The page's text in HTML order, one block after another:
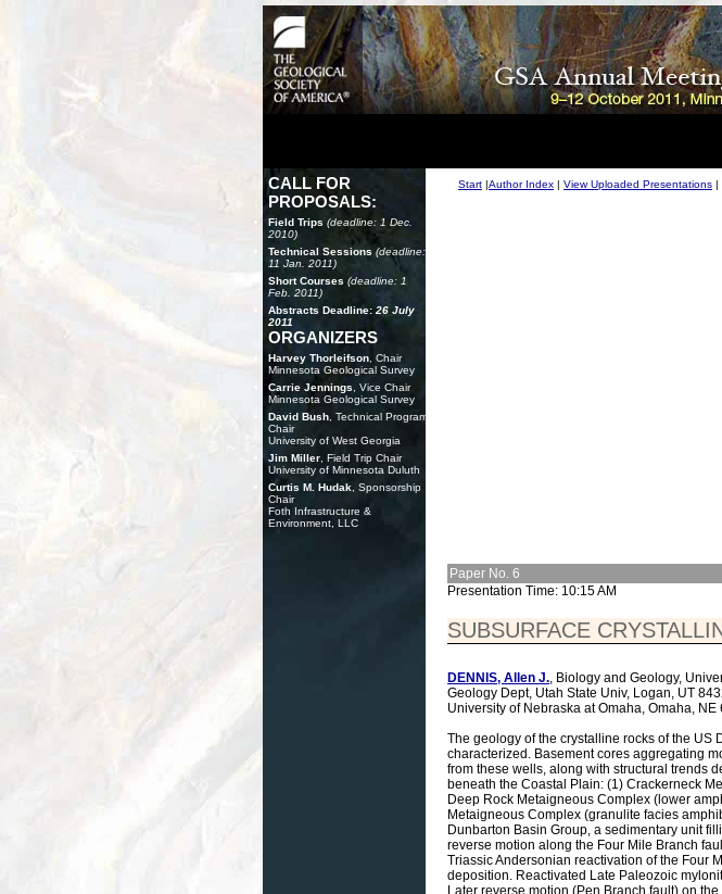
CALL FOR
PROPOSALS:
Field Trips (deadline: 1 Dec.
2010)
Technical Sessions (deadline:
11 Jan. 2011)
Short Courses (deadline: 1
Feb. 2011)
Abstracts Deadline: 26 July
2011
ORGANIZERS
Harvey Thorleifson , Chair
Minnesota Geological Survey
Carrie Jennings , Vice Chair
Minnesota Geological Survey
David Bush , Technical Program
Chair
University of West Georgia
Jim Miller , Field Trip Chair
University of Minnesota Duluth
Curtis M. Hudak , Sponsorship
Chair
Foth Infrastructure &
Environment, LLC
Start |Author Index | View Uploaded Presentations |
Paper No. 6
Presentation Time: 10:15 AM
SUBSURFACE
DENNIS, Allen J., Biology and Geology,
Geology Dept, Utah State Univ, Logan, UT
University of Nebraska at Omaha, Omaha,
The geology of the crystalline rocks of the US
characterized. Basement cores aggregating
from these wells, along with structural trends
beneath the Coastal Plain: (1) Crackerneck
Deep Rock Metaigneous Complex (lower
Metaigneous Complex (granulite facies
Dunbarton Basin Group, a sedimentary unit
reverse motion along the Four Mile Branch
Triassic Andersonian reactivation of the Four
deposition. Reactivated Late Paleozoic